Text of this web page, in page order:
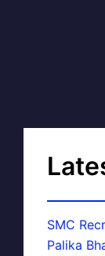
SMC
Palika